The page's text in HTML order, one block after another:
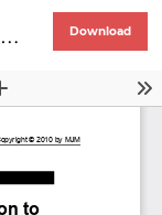
Download